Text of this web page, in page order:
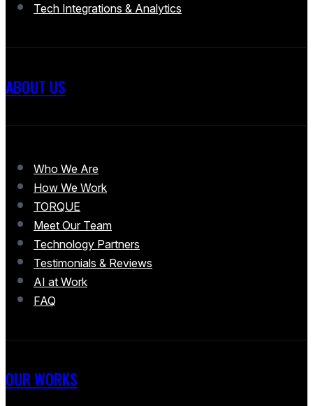
Tech Integrations & Analytics
ABOUT US
Who We Are
How We Work
TORQUE
Meet Our Team
Technology Partners
Testimonials & Reviews
AI at Work
FAQ
OUR WORKS